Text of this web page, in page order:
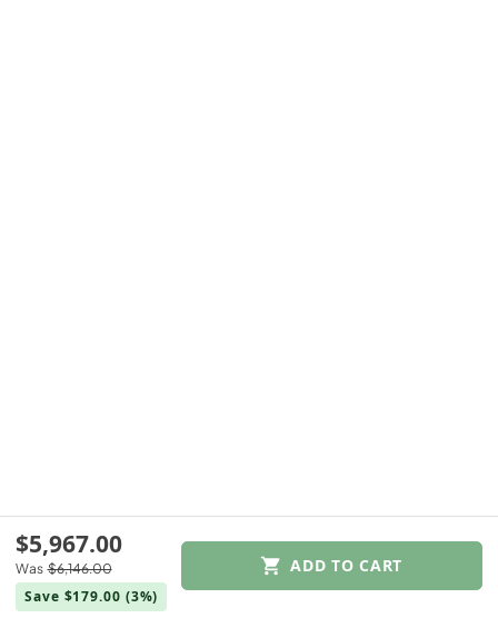
$5,967.00
Was $6,146.00
Save $179.00(3%)
ADD TO CART
$5,967.00
Was $6,146.00 Save $179.00